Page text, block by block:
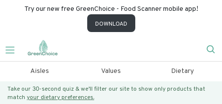
Try our new free GreenChoice - Food Scanner mobile app!
DOWNLOAD
Aisles Values Dietary
Take our 30-second quiz & we’ll filter our site to show only products that
match your dietary preferences.